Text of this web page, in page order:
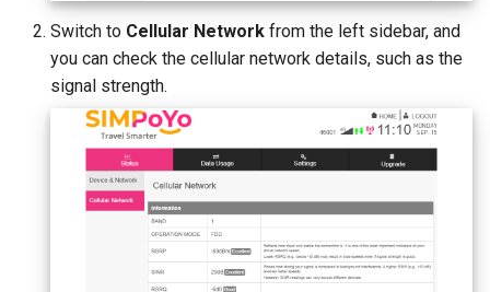
Switch to Cellular Network from the left sidebar, and
you can check the cellular network details, such as the
signal strength.